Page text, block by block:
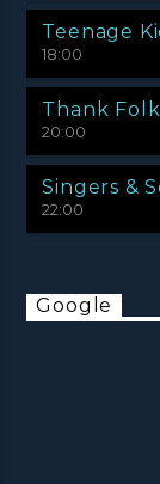
Teenage
18:00
Thank
20:00
Singers &
22:00
Google